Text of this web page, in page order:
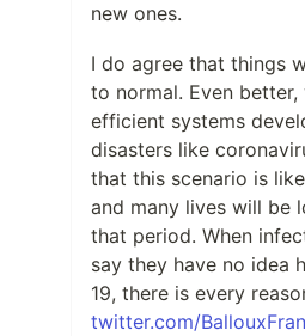
new ones.
I do agree that things
to normal. Even
efficient systems
disasters like
that this scenario is
and many lives will be
that period. When
say they have no idea
19, there is every
twitter.com/